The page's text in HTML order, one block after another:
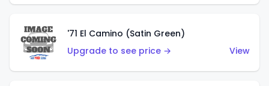
'71 El Camino (Satin Green)
Upgrade to see price →
View